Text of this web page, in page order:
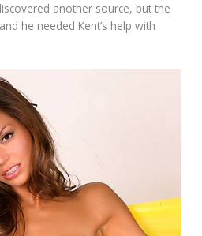
another source, but the
he needed Kent’s help with